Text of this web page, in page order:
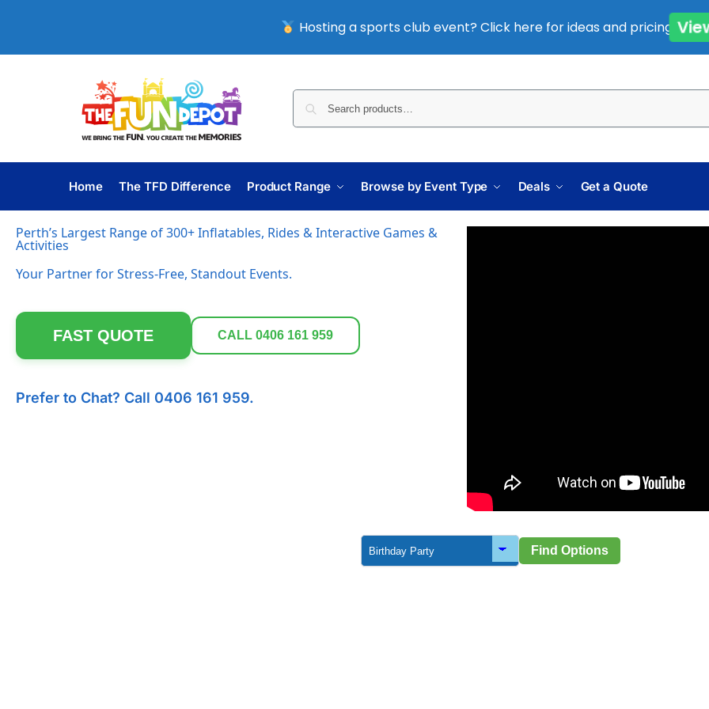
Home The TFD Difference Product Range Browse by Event Type Deals Get a Quote
Perth’s Largest Range of 300+ Inflatables, Rides & Interactive Games &
Activities
Your Partner for Stress-Free, Standout Events.
FAST QUOTE CALL 0406 161 959
Prefer to Chat? Call 0406 161 959.
Find Options
Hosting a sports club event? Click here for ideas and pricing.